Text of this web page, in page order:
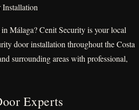
Málaga? Cenit Security is your local
door installation throughout the Costa
surrounding areas with professional,
Experts